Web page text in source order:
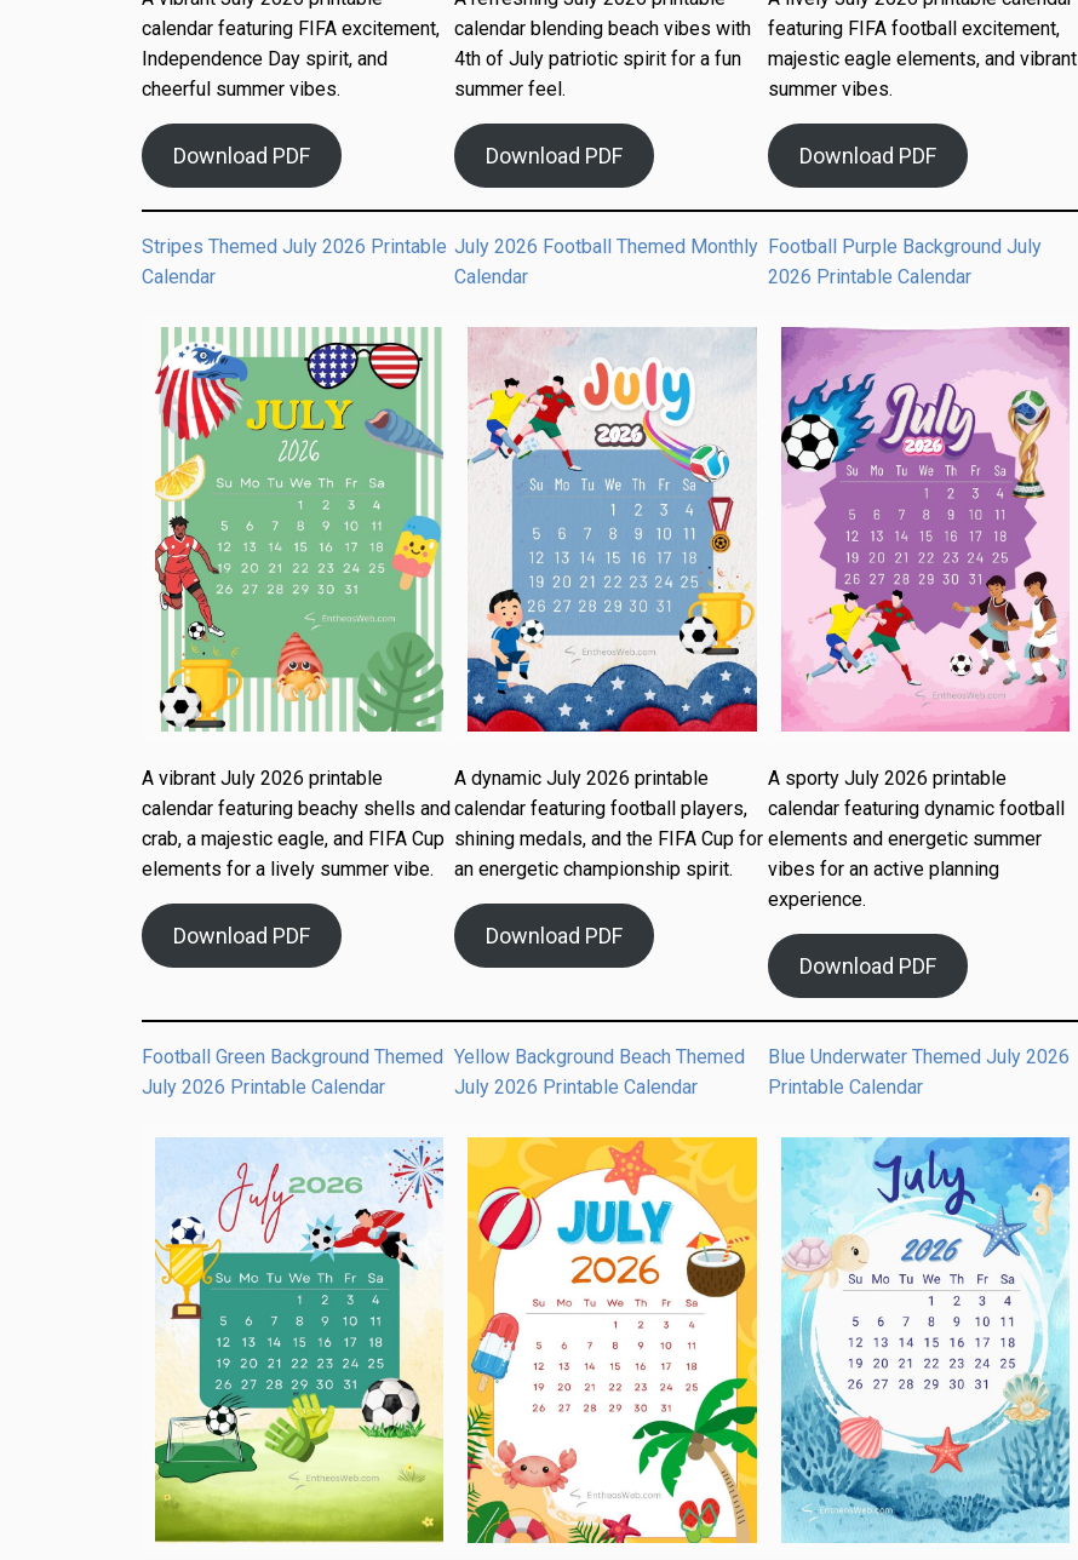
calendar featuring FIFA excitement,
Independence Day spirit, and
cheerful summer vibes.
Download PDF
calendar blending beach vibes with
4th of July patriotic spirit for a fun
summer feel.
Download PDF
featuring FIFA football excitement,
majestic eagle elements, and vibrant
summer vibes.
Download PDF
Stripes Themed July 2026 Printable
Calendar
A vibrant July 2026 printable
calendar featuring beachy shells and
crab, a majestic eagle, and FIFA Cup
elements for a lively summer vibe.
Download PDF
July 2026 Football Themed Monthly
Calendar
A dynamic July 2026 printable
calendar featuring football players,
shining medals, and the FIFA Cup for
an energetic championship spirit.
Download PDF
Football Purple Background July
2026 Printable Calendar
A sporty July 2026 printable
calendar featuring dynamic football
elements and energetic summer
vibes for an active planning
experience.
Download PDF
Football Green Background Themed
July 2026 Printable Calendar
Yellow Background Beach Themed
July 2026 Printable Calendar
Blue Underwater Themed July 2026
Printable Calendar